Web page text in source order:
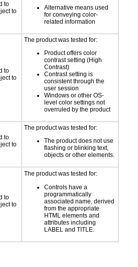
to
to
Alternative means used
for conveying color-
related information
to
to
The product was tested for:
Product offers color
contrast setting (High
Contrast)
Contrast setting is
consistent through the
user session
Windows or other OS-
level color settings not
overruled by the product
to
to
The product was tested for:
The product does not use
flashing or blinking text,
objects or other elements.
to
to
The product was tested for:
Controls have a
programmatically
associated name, derived
from the appropriate
HTML elements and
attributes including
LABEL and TITLE.